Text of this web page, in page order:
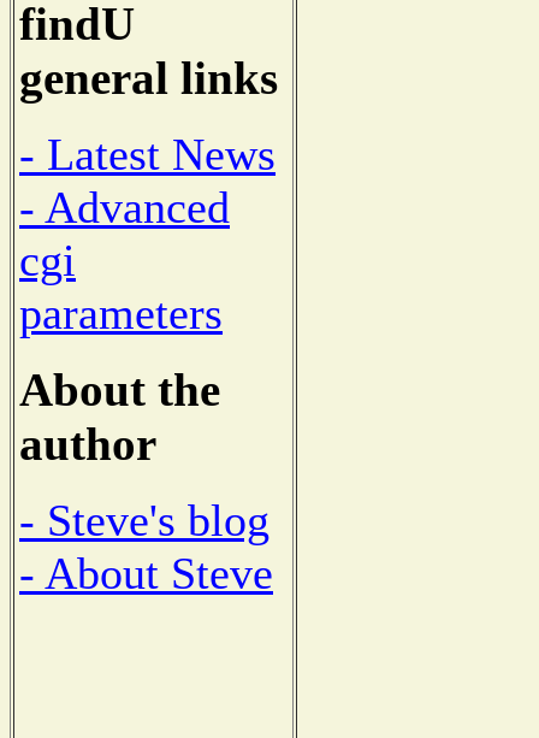
findU
general links
- Latest News
- Advanced
cgi
parameters
About the
author
- Steve's blog
- About Steve